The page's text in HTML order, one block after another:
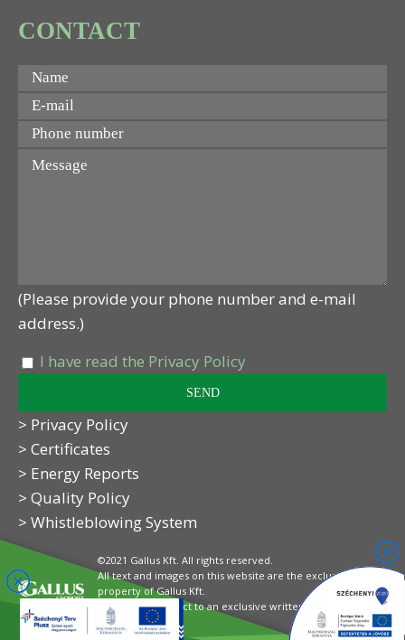
CONTACT
(Please provide your phone number and e-mail
address.)
I have read the Privacy Policy
> Privacy Policy
> Certificates
> Energy Reports
> Quality Policy
> Whistleblowing System
©2021 Gallus Kft. All rights reserved.
All text and images on this website are the exclusive
property of Gallus Kft.
Their use is subject to an exclusive written
authorisation.